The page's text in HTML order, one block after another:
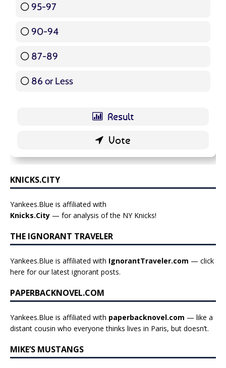
95-97
90-94
87-89
86 or Less
KNICKS.CITY
Yankees.Blue is affiliated with
Knicks.City — for analysis of the NY Knicks!
THE IGNORANT TRAVELER
Yankees.Blue is affiliated with IgnorantTraveler.com — click
here for our latest ignorant posts.
PAPERBACKNOVEL.COM
Yankees.Blue is affiliated with paperbacknovel.com — like a
distant cousin who everyone thinks lives in Paris, but doesn’t.
MIKE’S MUSTANGS